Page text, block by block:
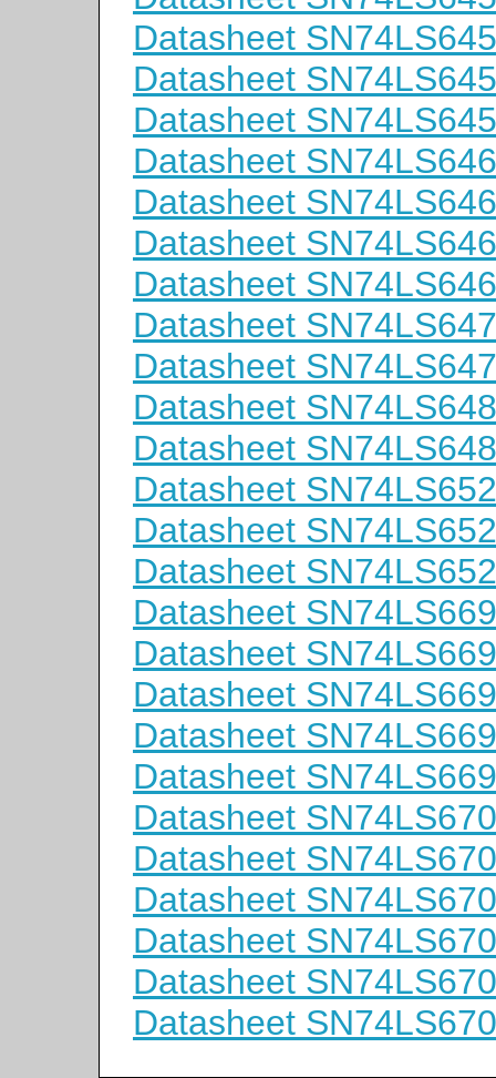
Datasheet
Datasheet
Datasheet
Datasheet
Datasheet
Datasheet
Datasheet
Datasheet
Datasheet
Datasheet
Datasheet
Datasheet
Datasheet
Datasheet
Datasheet
Datasheet
Datasheet
Datasheet
Datasheet
Datasheet
Datasheet
Datasheet
Datasheet
Datasheet
Datasheet